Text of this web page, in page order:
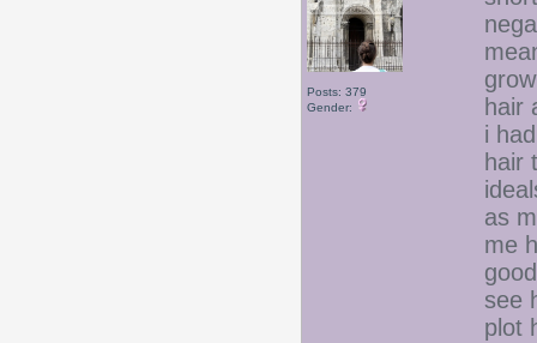
Posts: 379
Gender:
hair
i
hair
as
me
see
plot